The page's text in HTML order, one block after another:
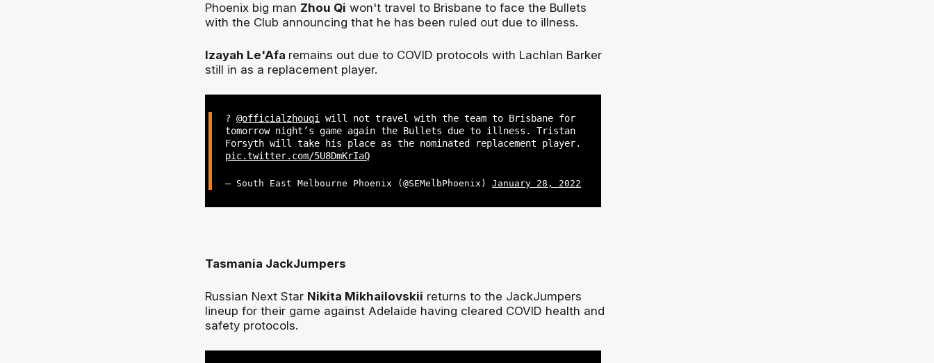
Phoenix big man Zhou Qi won't travel to Brisbane to face the Bullets
with the Club announcing that he has been ruled out due to illness.
Izayah Le'Afa remains out due to COVID protocols with Lachlan Barker
still in as a replacement player.
?@officialzhouqi
will not travel with the team to Brisbane for
tomorrow night’s game again the Bullets due to illness. Tristan
Forsyth will take his place as the nominated replacement player.
pic.twitter.com/5U8DmKrIaQ
— South East Melbourne Phoenix (@SEMelbPhoenix)January 28, 2022
Tasmania JackJumpers
Russian Next Star Nikita Mikhailovskii returns to the JackJumpers
lineup for their game against Adelaide having cleared COVID health and
safety protocols.